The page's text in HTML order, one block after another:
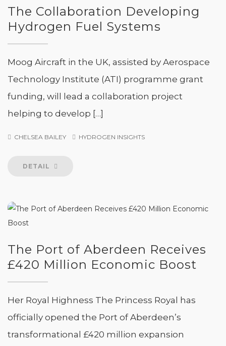
The Collaboration Developing
Hydrogen Fuel Systems
Moog Aircraft in the UK, assisted by Aerospace
Technology Institute (ATI) programme grant
funding, will lead a collaboration project
helping to develop […]
CHELSEA BAILEY HYDROGEN INSIGHTS
DETAIL
The Port of Aberdeen Receives
£420 Million Economic Boost
Her Royal Highness The Princess Royal has
officially opened the Port of Aberdeen’s
transformational £420 million expansion